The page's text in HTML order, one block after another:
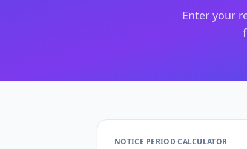
Enter your
NOTICE PERIOD CALCULATOR